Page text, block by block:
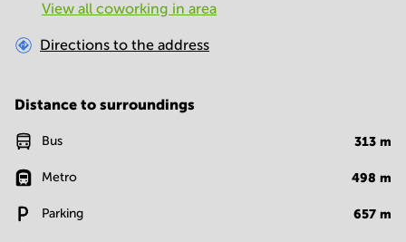
View all сoworking in area
Directions to the address
Distance to surroundings
Bus 313 m
Metro 498 m
Parking 657 m